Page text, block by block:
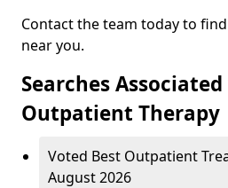
Contact the team today to
near you.
Searches
Outpatient Therapy
Voted Best Outpatient
August 2026